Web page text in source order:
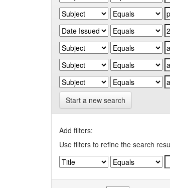
Start a new search
Add filters:
Use filters to refine the search